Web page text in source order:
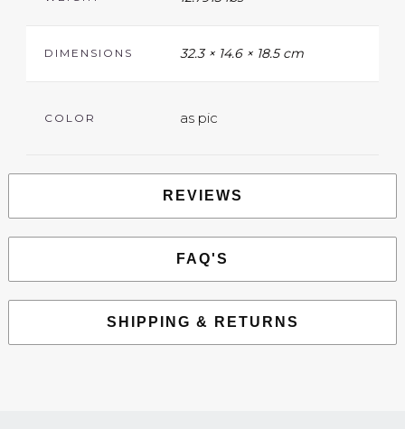
DIMENSIONS 32.3 × 14.6 × 18.5 cm
COLOR as pic
REVIEWS
FAQ'S
SHIPPING & RETURNS